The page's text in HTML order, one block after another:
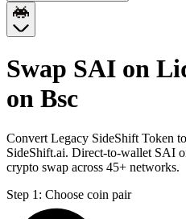
Swap SAI on
on Bsc
Convert Legacy SideShift Token
SideShift.ai. Direct-to-wallet SAI
crypto swap across 45+ networks.
Step 1: Choose coin pair